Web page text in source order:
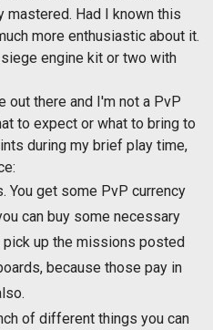
mastered. Had I known this
more enthusiastic about it.
engine kit or two with
out there and I'm not a PvP
to expect or what to bring to
during my brief play time,
You get some PvP currency
can buy some necessary
pick up the missions posted
because those pay in
of different things you can